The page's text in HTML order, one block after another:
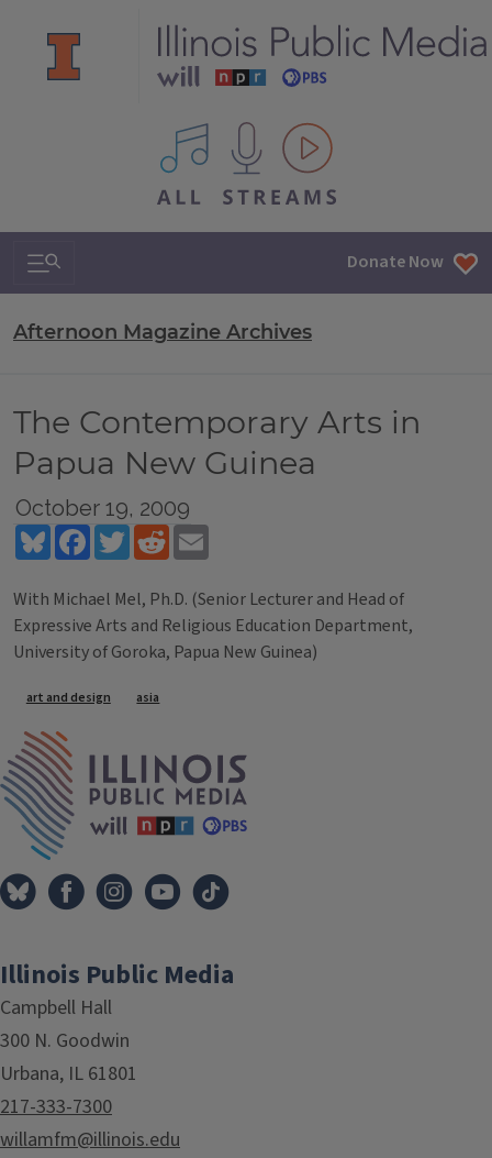
All IPM content streams
Search & Navigation Donate Now
Afternoon Magazine Archives
The Contemporary Arts in
Papua New Guinea
October 19, 2009
BlueskyFacebookTwitterReddit
With Michael Mel, Ph.D. (Senior Lecturer and Head of
Expressive Arts and Religious Education Department,
University of Goroka, Papua New Guinea)
Tags
art and design asia
Illinois Public Media
Campbell Hall
300 N. Goodwin
Urbana, IL 61801
217-333-7300
willamfm@illinois.edu